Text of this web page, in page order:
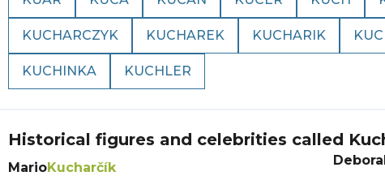
KUCHARCZYK KUCHAREK KUCHARIK
KUCHINKA KUCHLER
Historical figures and celebrities called
MarioKucharčík